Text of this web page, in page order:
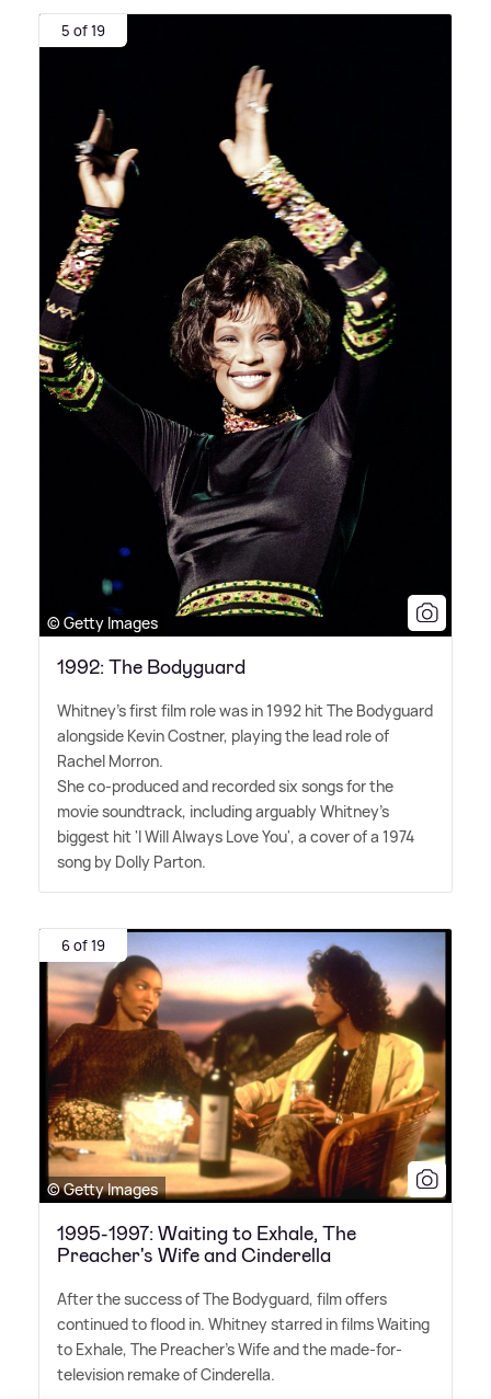
5 of 19
© Getty Images
1992: The Bodyguard
Whitney's first film role was in 1992 hit The Bodyguard
alongside Kevin Costner, playing the lead role of
Rachel Morron.
She co-produced and recorded six songs for the
movie soundtrack, including arguably Whitney's
biggest hit 'I Will Always Love You', a cover of a 1974
song by Dolly Parton.
6 of 19
© Getty Images
1995-1997: Waiting to Exhale, The
Preacher's Wife and Cinderella
After the success of The Bodyguard, film offers
continued to flood in. Whitney starred in films Waiting
to Exhale, The Preacher's Wife and the made-for-
television remake of Cinderella.